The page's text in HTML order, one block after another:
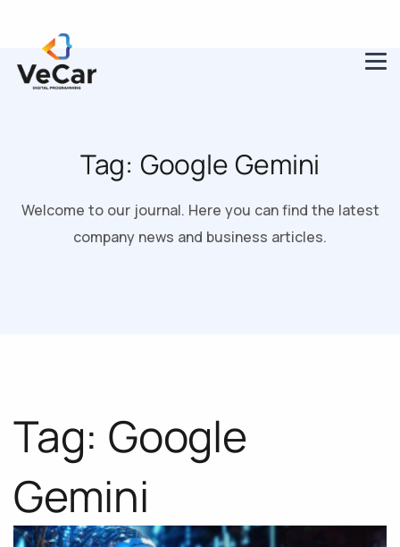
Tag: Google Gemini
Welcome to our journal. Here you can find the latest
company news and business articles.
Tag: Google
Gemini